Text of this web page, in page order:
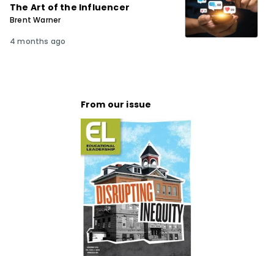
The Art of the Influencer
Brent Warner
4 months ago
From our issue